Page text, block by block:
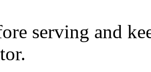
serving and